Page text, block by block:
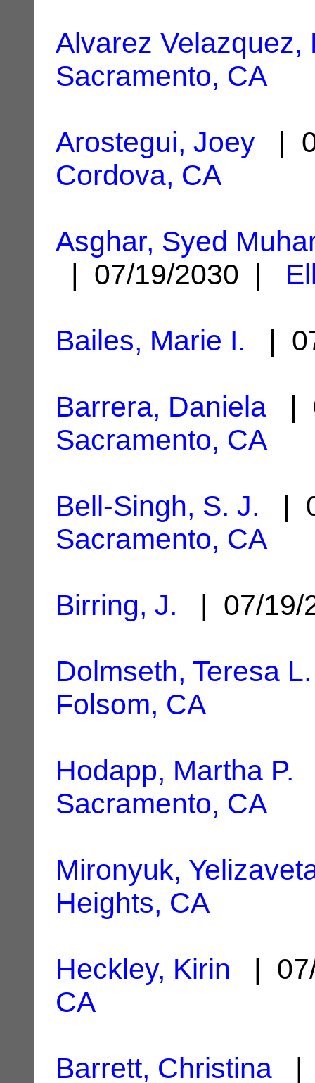
Alvarez Velazquez,
Sacramento, CA
Arostegui, Joey |
Cordova, CA
Asghar, Syed
| 07/19/2030 |
Bailes, Marie I. |
Barrera, Daniela |
Sacramento, CA
Bell-Singh, S. J. |
Sacramento, CA
Birring, J. | 07/
Dolmseth, Teresa L.
Folsom, CA
Hodapp, Martha P.
Sacramento, CA
Mironyuk,
Heights, CA
Heckley, Kirin |
CA
Barrett, Christina |